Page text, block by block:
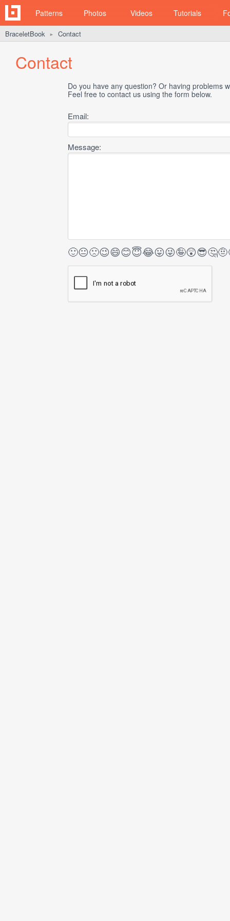
Patterns Photos Videos Tutorials
BraceletBook ► Contact
Contact
Do you have any question? Or having problems
Feel free to contact us using the form below.
Email:
Message:
🙂😐🙁😉😄😊😇😂😛😜🤪😲😎🤔🤨